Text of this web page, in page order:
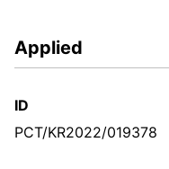
Applied
ID
PCT/KR2022/019378